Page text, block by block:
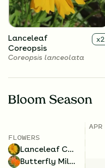
Lanceleaf
Coreopsis
x2
Coreopsis lanceolata
Bloom Season
FLOWERS
Lanceleaf Coreopsis
Butterfly Milkweed
APR